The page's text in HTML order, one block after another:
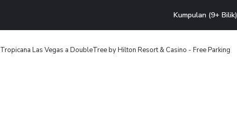
Kumpulan (9+ Bilik)
Tropicana Las Vegas a DoubleTree by Hilton Resort & Casino - Free Parking